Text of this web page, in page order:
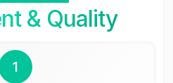
& Quality
1